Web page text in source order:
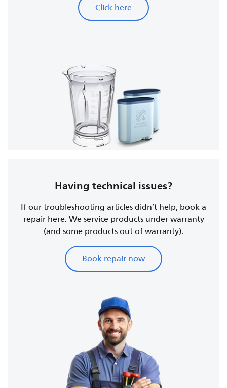
Click here
Having technical issues?
If our troubleshooting articles didn’t help, book a
repair here. We service products under warranty
(and some products out of warranty).
Book repair now